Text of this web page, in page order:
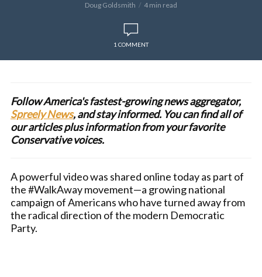
Doug Goldsmith 4 min read
1 COMMENT
Follow America's fastest-growing news aggregator,
Spreely News, and stay informed. You can find all of
our articles plus information from your favorite
Conservative voices.
A powerful video was shared online today as part of
the #WalkAway movement—a growing national
campaign of Americans who have turned away from
the radical direction of the modern Democratic
Party.